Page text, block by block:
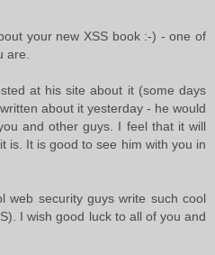
your new XSS book :-) - one of
are.
at his site about it (some days
about it yesterday - he would
and other guys. I feel that it will
is. It is good to see him with you in
web security guys write such cool
I wish good luck to all of you and